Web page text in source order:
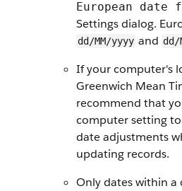
European date
Settings dialog.
dd/MM/yyyy and dd/
If your computer's
Greenwich Mean
recommend that
computer setting
date adjustments
updating records.
Only dates within a